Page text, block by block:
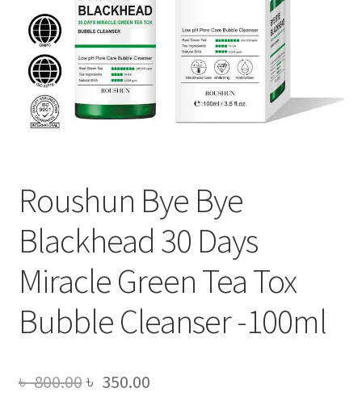
Roushun Bye Bye
Blackhead 30 Days
Miracle Green Tea Tox
Bubble Cleanser -100ml
৳800.00Original
৳ 350.00Current